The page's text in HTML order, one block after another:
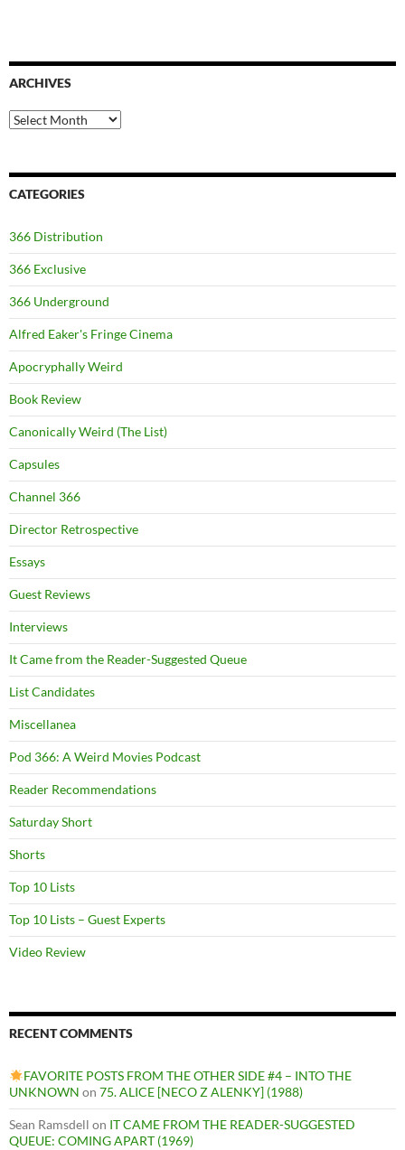
ARCHIVES
Archives
CATEGORIES
366 Distribution
366 Exclusive
366 Underground
Alfred Eaker's Fringe Cinema
Apocryphally Weird
Book Review
Canonically Weird (The List)
Capsules
Channel 366
Director Retrospective
Essays
Guest Reviews
Interviews
It Came from the Reader-Suggested Queue
List Candidates
Miscellanea
Pod 366: A Weird Movies Podcast
Reader Recommendations
Saturday Short
Shorts
Top 10 Lists
Top 10 Lists – Guest Experts
Video Review
RECENT COMMENTS
FAVORITE POSTS FROM THE OTHER SIDE #4 – INTO THE
UNKNOWN on 75. ALICE [NECO Z ALENKY] (1988)
Sean Ramsdell on IT CAME FROM THE READER-SUGGESTED
QUEUE: COMING APART (1969)